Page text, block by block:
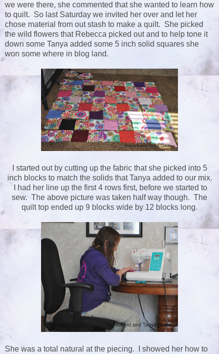
we were there, she commented that she wanted to learn how
to quilt. So last Saturday we invited her over and let her
chose material from out stash to make a quilt. She picked
the wild flowers that Rebecca picked out and to help tone it
down some Tanya added some 5 inch solid squares she
won some where in blog land.
I started out by cutting up the fabric that she picked into 5
inch blocks to match the solids that Tanya added to our mix.
I had her line up the first 4 rows first, before we started to
sew. The above picture was taken half way though. The
quilt top ended up 9 blocks wide by 12 blocks long.
She was a total natural at the piecing. I showed her how to